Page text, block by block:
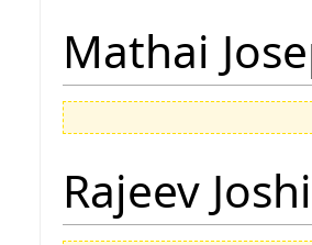
Mathai
Rajeev Joshi